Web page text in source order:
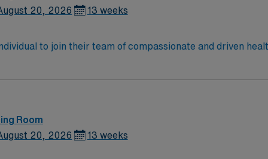
20, 2026 13 weeks
to join their team of compassionate and driven
Room
20, 2026 13 weeks